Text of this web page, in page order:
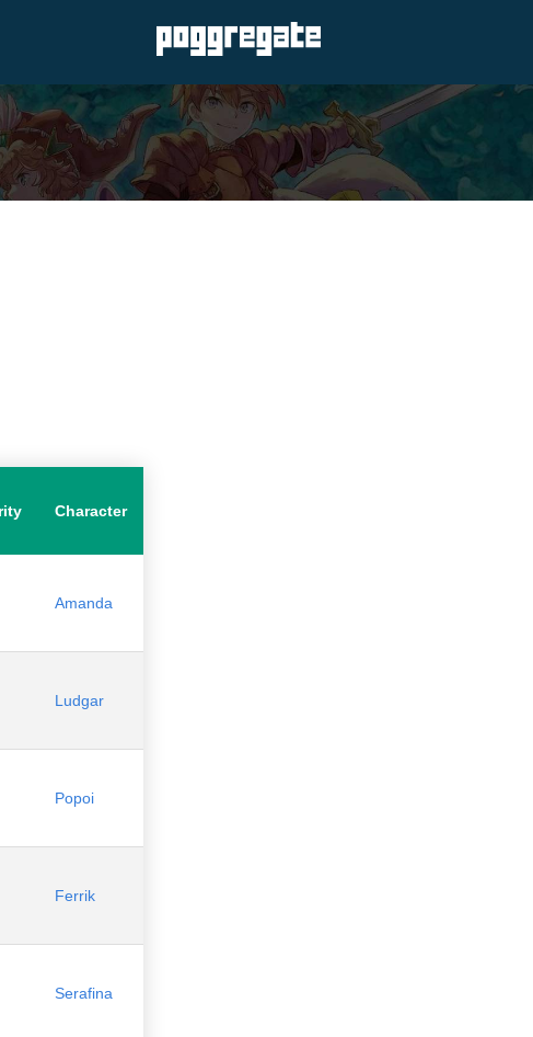
Character
Amanda
Ludgar
Popoi
Ferrik
Serafina